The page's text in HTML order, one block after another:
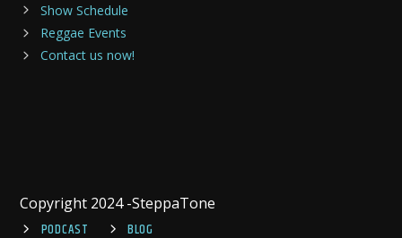
Show Schedule
Reggae Events
Contact us now!
Copyright 2024 -SteppaTone
PODCAST
BLOG